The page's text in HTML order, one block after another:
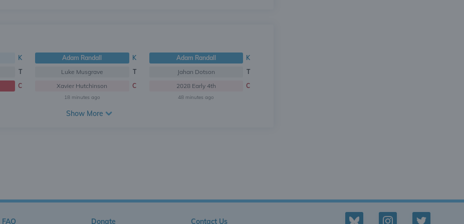
K
T
C
Adam Randall
K
Luke Musgrave
T
Xavier Hutchinson
C
18 minutes ago
Adam Randall
K
Jahan Dotson
T
2028 Early 4th
C
48 minutes ago
Show More
FAQ Donate Contact Us